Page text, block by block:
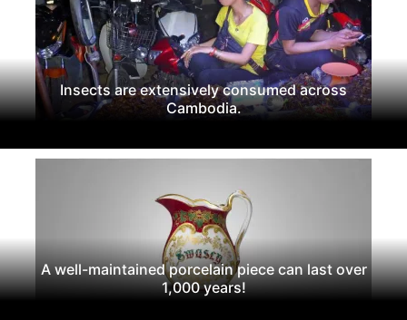
Insects are extensively consumed across
Cambodia.
A well-maintained porcelain piece can last over
1,000 years!